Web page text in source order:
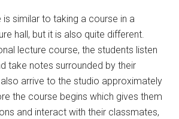
similar to taking a course in a
hall, but it is also quite different.
lecture course, the students listen
take notes surrounded by their
arrive to the studio approximately
the course begins which gives them
and interact with their classmates,